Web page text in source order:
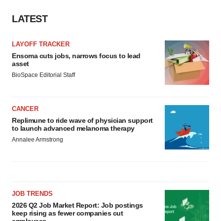
LATEST
LAYOFF TRACKER
Ensoma cuts jobs, narrows focus to lead
asset
BioSpace Editorial Staff
CANCER
Replimune to ride wave of physician support
to launch advanced melanoma therapy
Annalee Armstrong
JOB TRENDS
2026 Q2 Job Market Report: Job postings
keep rising as fewer companies cut